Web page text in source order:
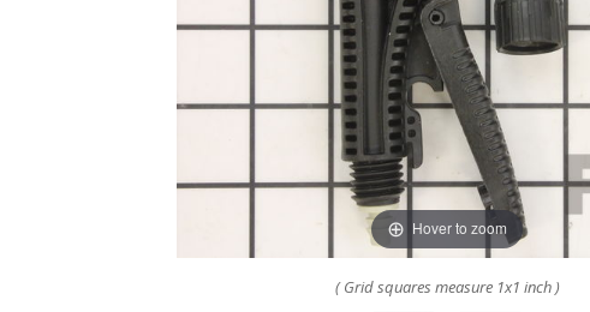
Hover to zoom
( Grid squares measure 1x1 inch )